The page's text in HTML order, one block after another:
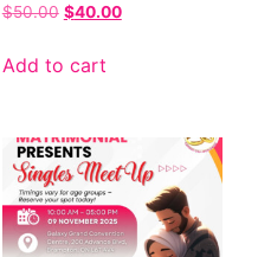
$50.00 $40.00
Add to cart